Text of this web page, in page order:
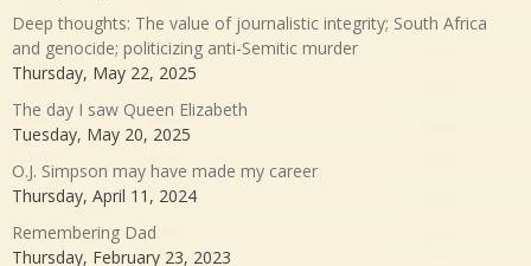
Deep thoughts: The value of journalistic integrity; South Africa
and genocide; politicizing anti-Semitic murder
Thursday, May 22, 2025
The day I saw Queen Elizabeth
Tuesday, May 20, 2025
O.J. Simpson may have made my career
Thursday, April 11, 2024
Remembering Dad
Thursday, February 23, 2023